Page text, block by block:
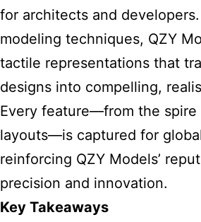
for architects and
modeling techniques, QZY
tactile representations that
designs into compelling,
Every feature—from the
layouts—is captured for
reinforcing QZY Models’
precision and innovation.
Key Takeaways